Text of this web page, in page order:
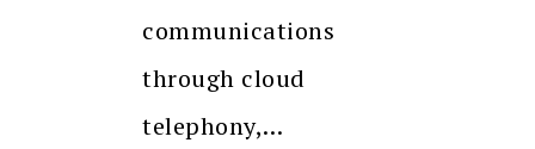
communications
through cloud
telephony,…